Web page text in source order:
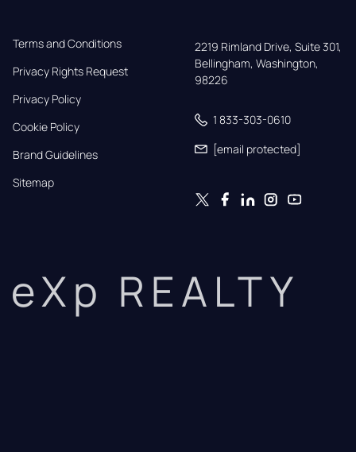
Terms and Conditions
Privacy Rights Request
Privacy Policy
Cookie Policy
Brand Guidelines
Sitemap
2219 Rimland Drive, Suite 301,
Bellingham, Washington,
98226
1 833-303-0610
[email protected]
eXp REALTY